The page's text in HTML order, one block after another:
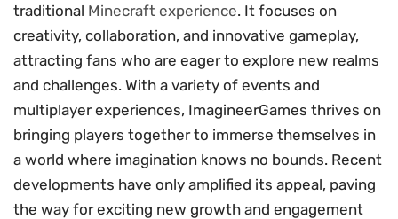
traditional Minecraft experience. It focuses on
creativity, collaboration, and innovative gameplay,
attracting fans who are eager to explore new realms
and challenges. With a variety of events and
multiplayer experiences, ImagineerGames thrives on
bringing players together to immerse themselves in
a world where imagination knows no bounds. Recent
developments have only amplified its appeal, paving
the way for exciting new growth and engagement